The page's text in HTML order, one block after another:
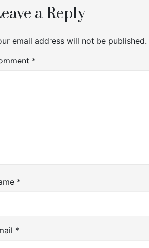
a Reply
email address will not be published.
*
*
*